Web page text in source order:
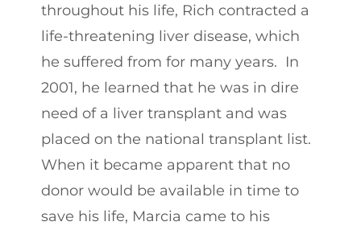
throughout his life, Rich contracted a
life-threatening liver disease, which
he suffered from for many years. In
2001, he learned that he was in dire
need of a liver transplant and was
placed on the national transplant list.
When it became apparent that no
donor would be available in time to
save his life, Marcia came to his